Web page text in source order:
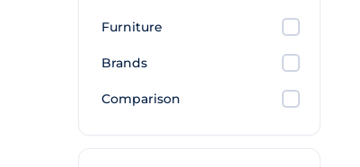
Furniture
Brands
Comparison